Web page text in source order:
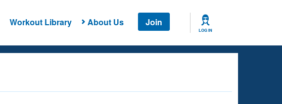
Workout Library About Us Join
LOG IN